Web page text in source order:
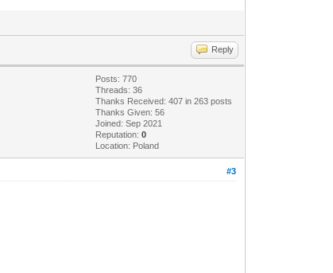
Reply
Posts: 770
Threads: 36
Thanks Received: 407 in 263 posts
Thanks Given: 56
Joined: Sep 2021
Reputation:0
Location: Poland
#3